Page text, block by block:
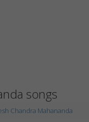
songs
Chandra Mahananda